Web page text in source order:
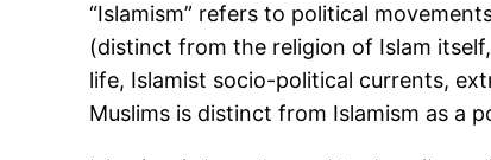
“Islamism” refers to political
(distinct from the religion of Islam
life, Islamist socio-political currents,
Muslims is distinct from Islamism as a